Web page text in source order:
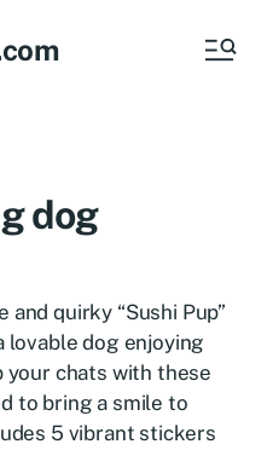
dog
quirky “Sushi Pup”
dog enjoying
your chats with these
to bring a smile to
5 vibrant stickers